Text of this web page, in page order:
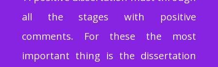
all the stages with positive
comments. For these the most
important thing is the dissertation